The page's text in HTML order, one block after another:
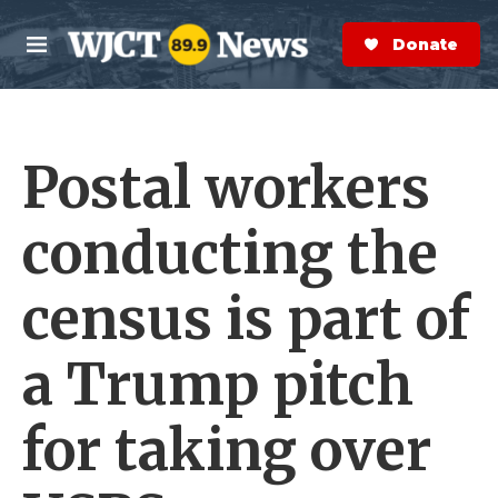
Skip to main content
M
e
n
S
e
a
r
Donate Now
Postal workers
conducting the
census is part of
a Trump pitch
for taking over